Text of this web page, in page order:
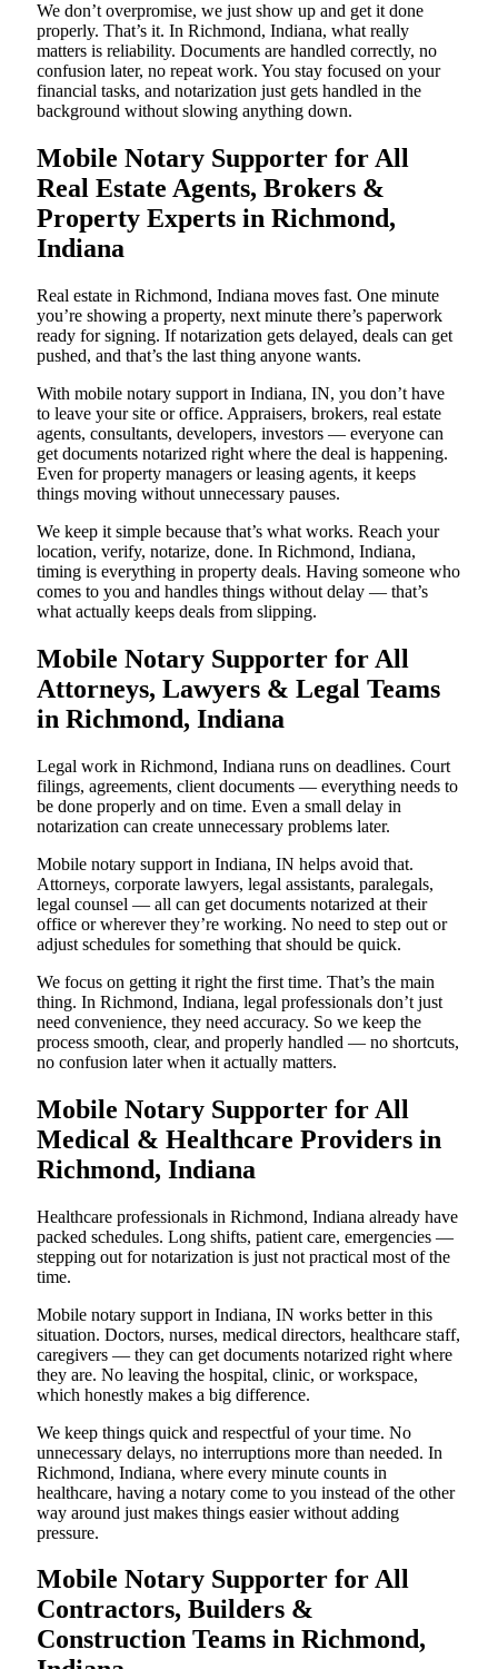
We don’t overpromise, we just show up and get it done
properly. That’s it. In Richmond, Indiana, what really
matters is reliability. Documents are handled correctly, no
confusion later, no repeat work. You stay focused on your
financial tasks, and notarization just gets handled in the
background without slowing anything down.
Mobile Notary Supporter for All
Real Estate Agents, Brokers &
Property Experts in Richmond,
Indiana
Real estate in Richmond, Indiana moves fast. One minute
you’re showing a property, next minute there’s paperwork
ready for signing. If notarization gets delayed, deals can get
pushed, and that’s the last thing anyone wants.
With mobile notary support in Indiana, IN, you don’t have
to leave your site or office. Appraisers, brokers, real estate
agents, consultants, developers, investors — everyone can
get documents notarized right where the deal is happening.
Even for property managers or leasing agents, it keeps
things moving without unnecessary pauses.
We keep it simple because that’s what works. Reach your
location, verify, notarize, done. In Richmond, Indiana,
timing is everything in property deals. Having someone who
comes to you and handles things without delay — that’s
what actually keeps deals from slipping.
Mobile Notary Supporter for All
Attorneys, Lawyers & Legal Teams
in Richmond, Indiana
Legal work in Richmond, Indiana runs on deadlines. Court
filings, agreements, client documents — everything needs to
be done properly and on time. Even a small delay in
notarization can create unnecessary problems later.
Mobile notary support in Indiana, IN helps avoid that.
Attorneys, corporate lawyers, legal assistants, paralegals,
legal counsel — all can get documents notarized at their
office or wherever they’re working. No need to step out or
adjust schedules for something that should be quick.
We focus on getting it right the first time. That’s the main
thing. In Richmond, Indiana, legal professionals don’t just
need convenience, they need accuracy. So we keep the
process smooth, clear, and properly handled — no shortcuts,
no confusion later when it actually matters.
Mobile Notary Supporter for All
Medical & Healthcare Providers in
Richmond, Indiana
Healthcare professionals in Richmond, Indiana already have
packed schedules. Long shifts, patient care, emergencies —
stepping out for notarization is just not practical most of the
time.
Mobile notary support in Indiana, IN works better in this
situation. Doctors, nurses, medical directors, healthcare staff,
caregivers — they can get documents notarized right where
they are. No leaving the hospital, clinic, or workspace,
which honestly makes a big difference.
We keep things quick and respectful of your time. No
unnecessary delays, no interruptions more than needed. In
Richmond, Indiana, where every minute counts in
healthcare, having a notary come to you instead of the other
way around just makes things easier without adding
pressure.
Mobile Notary Supporter for All
Contractors, Builders &
Construction Teams in Richmond,